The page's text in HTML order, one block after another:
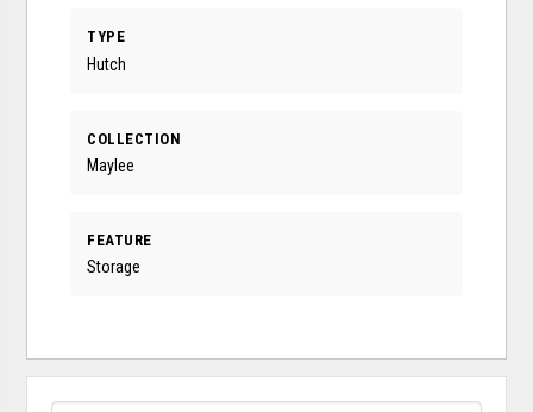
TYPE
Hutch
COLLECTION
Maylee
FEATURE
Storage